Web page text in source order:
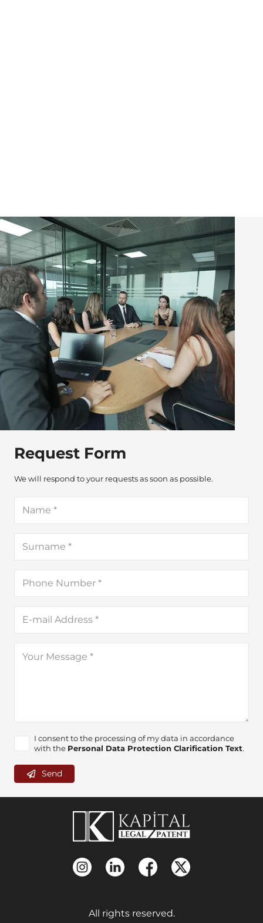
Request Form
We will respond to your requests as soon as possible.
I consent to the processing of my data in accordance
with the Personal Data Protection Clarification Text.
Send
All rights reserved.